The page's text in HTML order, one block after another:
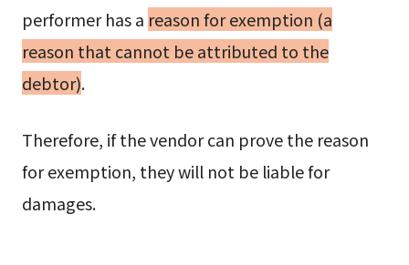
performer has a reason for exemption (a
reason that cannot be attributed to the
debtor).
Therefore, if the vendor can prove the reason
for exemption, they will not be liable for
damages.